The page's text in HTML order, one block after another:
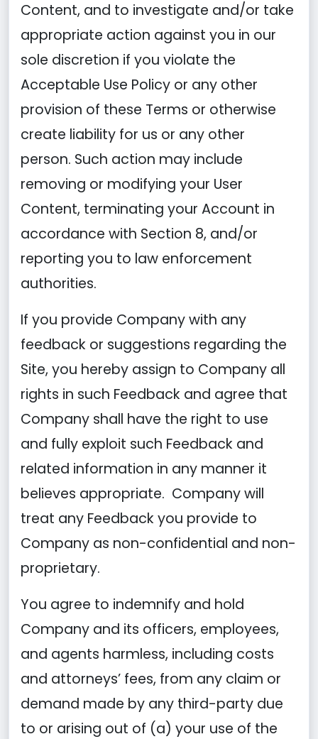
Content, and to investigate and/or take
appropriate action against you in our
sole discretion if you violate the
Acceptable Use Policy or any other
provision of these Terms or otherwise
create liability for us or any other
person. Such action may include
removing or modifying your User
Content, terminating your Account in
accordance with Section 8, and/or
reporting you to law enforcement
authorities.
If you provide Company with any
feedback or suggestions regarding the
Site, you hereby assign to Company all
rights in such Feedback and agree that
Company shall have the right to use
and fully exploit such Feedback and
related information in any manner it
believes appropriate. Company will
treat any Feedback you provide to
Company as non-confidential and non-
proprietary.
You agree to indemnify and hold
Company and its officers, employees,
and agents harmless, including costs
and attorneys’ fees, from any claim or
demand made by any third-party due
to or arising out of (a) your use of the